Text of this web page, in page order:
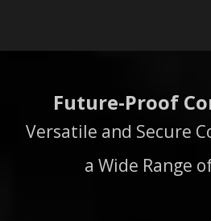
Future-Proof
Versatile and Secure
a Wide Range